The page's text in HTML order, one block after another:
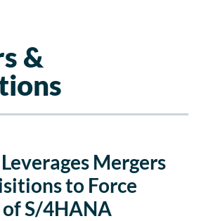
&
Mergers
to Force
S/4HANA